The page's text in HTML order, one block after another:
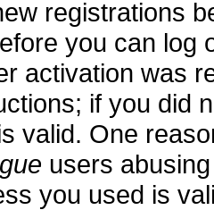
registrations
you can log
activation was
if you did
valid. One
users
you used is